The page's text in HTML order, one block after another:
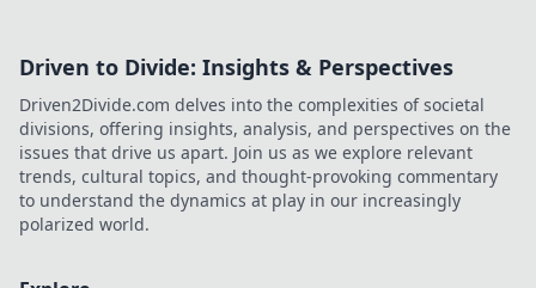
Driven to Divide: Insights & Perspectives
Driven2Divide.com delves into the complexities of societal
divisions, offering insights, analysis, and perspectives on the
issues that drive us apart. Join us as we explore relevant
trends, cultural topics, and thought-provoking commentary
to understand the dynamics at play in our increasingly
polarized world.